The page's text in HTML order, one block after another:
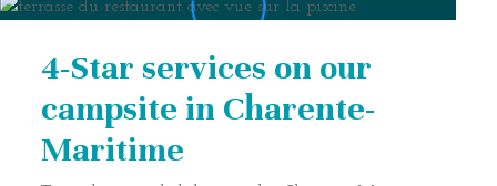
4-Star services on our
campsite in Charente-
Maritime